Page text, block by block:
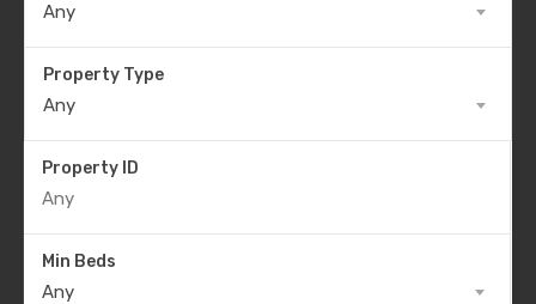
Any
Property Type
Any
Property ID
Min Beds
Any